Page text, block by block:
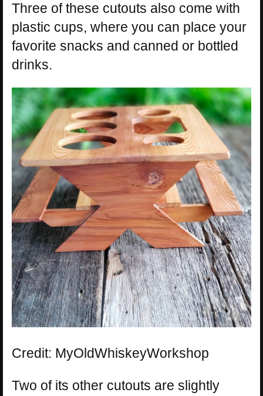
Three of these cutouts also come with
plastic cups, where you can place your
favorite snacks and canned or bottled
drinks.
Credit: MyOldWhiskeyWorkshop
Two of its other cutouts are slightly